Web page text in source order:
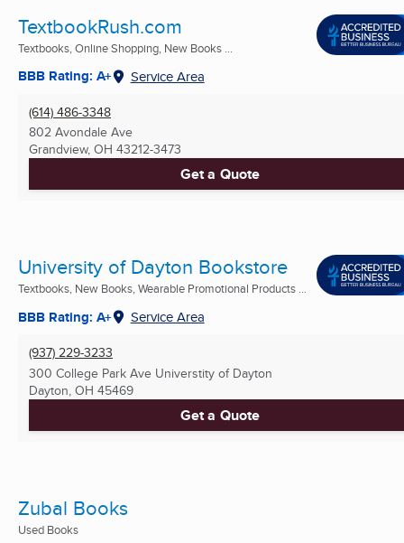
TextbookRush.com
Textbooks, Online Shopping, New Books ...
BBB Rating: A+ Service Area
(614) 486-3348
802 Avondale Ave
Grandview, OH 43212-3473
Get a Quote
University of Dayton Bookstore
Textbooks, New Books, Wearable Promotional Products ...
BBB Rating: A+ Service Area
(937) 229-3233
300 College Park Ave Universtity of Dayton
Dayton, OH 45469
Get a Quote
Zubal Books
Used Books